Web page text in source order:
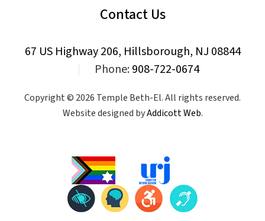
Contact Us
67 US Highway 206, Hillsborough, NJ 08844
Phone:908-722-0674
Copyright © 2026 Temple Beth-El. All rights reserved.
Website designed byAddicott Web.